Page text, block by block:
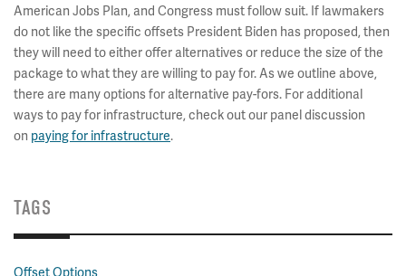
American Jobs Plan, and Congress must follow suit. If lawmakers
do not like the specific offsets President Biden has proposed, then
they will need to either offer alternatives or reduce the size of the
package to what they are willing to pay for. As we outline above,
there are many options for alternative pay-fors. For additional
ways to pay for infrastructure, check out our panel discussion
on paying for infrastructure.
TAGS
Offset Options